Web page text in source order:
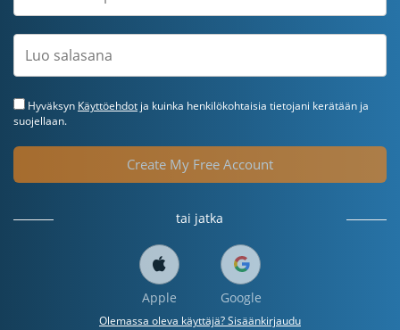
Hyväksyn Käyttöehdot ja kuinka henkilökohtaisia tietojani kerätään ja
suojellaan.
Create My Free Account
tai jatka
Apple Google
Olemassa oleva käyttäjä? Sisäänkirjaudu